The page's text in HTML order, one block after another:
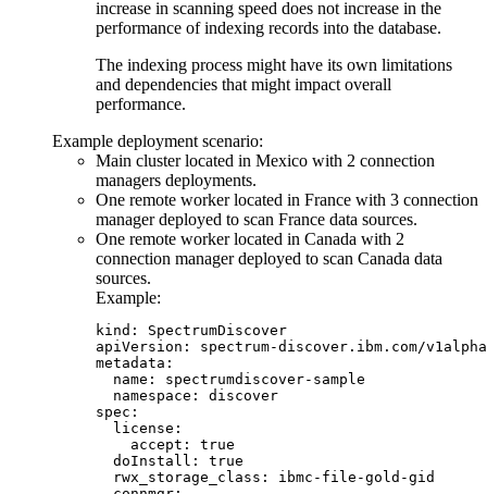
increase in scanning speed does not increase in the
performance of indexing records into the database.
The indexing process might have its own limitations
and dependencies that might impact overall
performance.
Example deployment scenario:
Main cluster located in Mexico with 2 connection
managers deployments.
One remote worker located in France with 3 connection
manager deployed to scan France data sources.
One remote worker located in Canada with 2
connection manager deployed to scan Canada data
sources.
Example:
kind: SpectrumDiscover
apiVersion: spectrum-discover.ibm.com/
metadata:
  name: spectrumdiscover-sample
  namespace: discover
spec:
  license:
    accept: true
  doInstall: true
  rwx_storage_class: ibmc-file-gold-gid